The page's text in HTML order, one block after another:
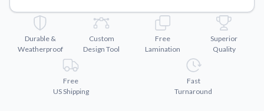
Durable &
Weatherproof
Custom
Design Tool
Free
Lamination
Superior
Quality
Free
US Shipping
Fast
Turnaround